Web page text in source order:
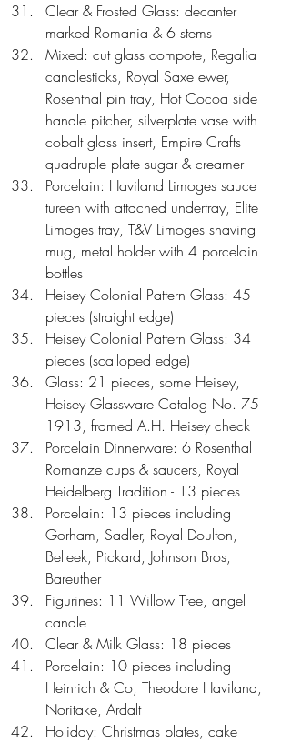
Clear & Frosted Glass: decanter
marked Romania & 6 stems
Mixed: cut glass compote, Regalia
candlesticks, Royal Saxe ewer,
Rosenthal pin tray, Hot Cocoa side
handle pitcher, silverplate vase with
cobalt glass insert, Empire Crafts
quadruple plate sugar & creamer
Porcelain: Haviland Limoges sauce
tureen with attached undertray, Elite
Limoges tray, T&V Limoges shaving
mug, metal holder with 4 porcelain
bottles
Heisey Colonial Pattern Glass: 45
pieces (straight edge)
Heisey Colonial Pattern Glass: 34
pieces (scalloped edge)
Glass: 21 pieces, some Heisey,
Heisey Glassware Catalog No. 75
1913, framed A.H. Heisey check
Porcelain Dinnerware: 6 Rosenthal
Romanze cups & saucers, Royal
Heidelberg Tradition - 13 pieces
Porcelain: 13 pieces including
Gorham, Sadler, Royal Doulton,
Belleek, Pickard, Johnson Bros,
Bareuther
Figurines: 11 Willow Tree, angel
candle
Clear & Milk Glass: 18 pieces
Porcelain: 10 pieces including
Heinrich & Co, Theodore Haviland,
Noritake, Ardalt
Holiday: Christmas plates, cake